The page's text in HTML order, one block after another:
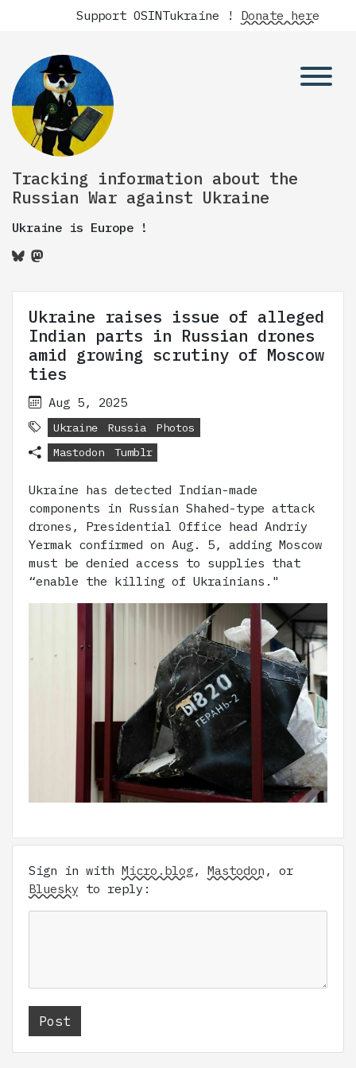
Support OSINTukraine ! Donate here
Tracking information about the
Russian War against Ukraine
Ukraine is Europe !
Ukraine raises issue of alleged
Indian parts in Russian drones
amid growing scrutiny of Moscow
ties
Aug 5, 2025
Ukraine Russia
Photos
Mastodon
Tumblr
Ukraine has detected Indian-made
components in Russian Shahed-type attack
drones, Presidential Office head Andriy
Yermak confirmed on Aug. 5, adding Moscow
must be denied access to supplies that
“enable the killing of Ukrainians."
Sign in with Micro.blog , Mastodon , or
Bluesky to reply: